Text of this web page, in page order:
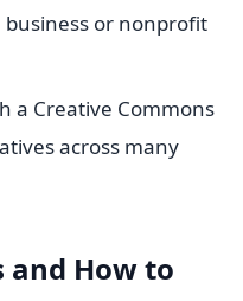
business or nonprofit
a Creative Commons
across many
and How to